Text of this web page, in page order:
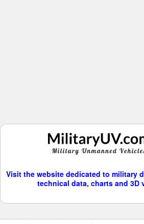
Visit the website dedicated to military
technical data, charts and 3D